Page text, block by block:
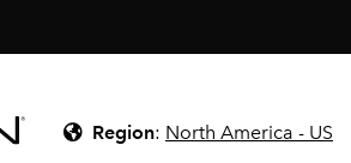
Region: North America - US